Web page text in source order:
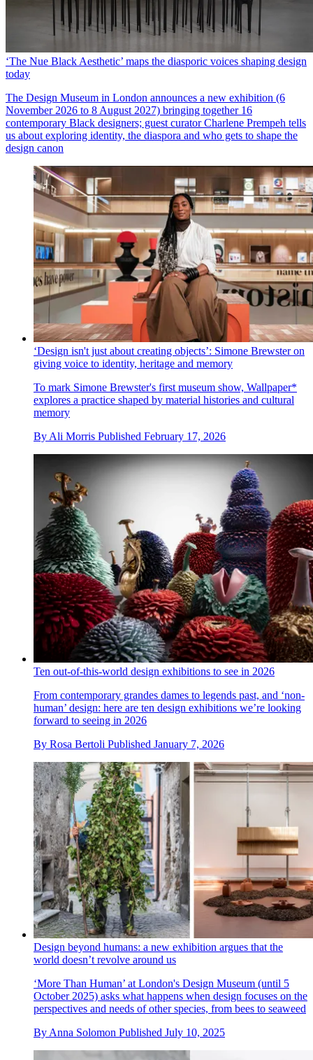
‘The Nue Black Aesthetic’ maps the diasporic voices shaping design
today
The Design Museum in London announces a new exhibition (6
November 2026 to 8 August 2027) bringing together 16
contemporary Black designers; guest curator Charlene Prempeh tells
us about exploring identity, the diaspora and who gets to shape the
design canon
‘Design isn't just about creating objects’: Simone Brewster on
giving voice to identity, heritage and memory
To mark Simone Brewster's first museum show, Wallpaper*
explores a practice shaped by material histories and cultural
memory
By Ali Morris Published February 17, 2026
Ten out-of-this-world design exhibitions to see in 2026
From contemporary grandes dames to legends past, and ‘non-
human’ design: here are ten design exhibitions we’re looking
forward to seeing in 2026
By Rosa Bertoli Published January 7, 2026
Design beyond humans: a new exhibition argues that the
world doesn’t revolve around us
‘More Than Human’ at London's Design Museum (until 5
October 2025) asks what happens when design focuses on the
perspectives and needs of other species, from bees to seaweed
By Anna Solomon Published July 10, 2025